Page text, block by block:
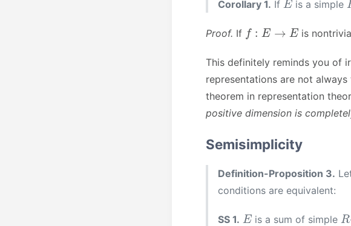
Corollary 1. If is a simple
Proof. If f: → is
This definitely reminds you of
representations are not always
theorem in representation
positive dimension is
Semisimplicity
Definition-Proposition 3.
conditions are equivalent:
SS 1. E is a sum of simple R